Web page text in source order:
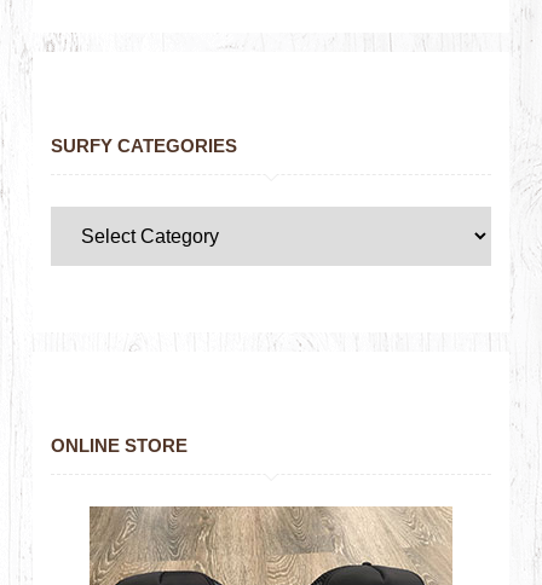
SURFY CATEGORIES
ONLINE STORE